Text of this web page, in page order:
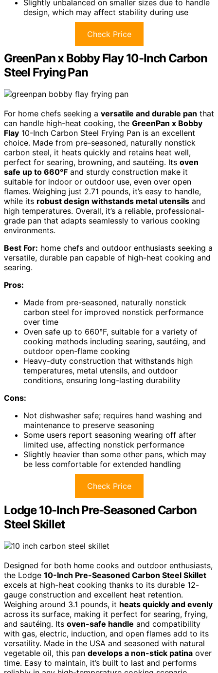
Slightly unbalanced on smaller sizes due to handle
design, which may affect stability during use
Check Price
GreenPan x Bobby Flay 10-Inch Carbon
Steel Frying Pan
For home chefs seeking a versatile and durable pan that
can handle high-heat cooking, the GreenPan x Bobby
Flay 10-Inch Carbon Steel Frying Pan is an excellent
choice. Made from pre-seasoned, naturally nonstick
carbon steel, it heats quickly and retains heat well,
perfect for searing, browning, and sautéing. Its oven
safe up to 660°F and sturdy construction make it
suitable for indoor or outdoor use, even over open
flames. Weighing just 2.71 pounds, it’s easy to handle,
while its robust design withstands metal utensils and
high temperatures. Overall, it’s a reliable, professional-
grade pan that adapts seamlessly to various cooking
environments.
Best For: home chefs and outdoor enthusiasts seeking a
versatile, durable pan capable of high-heat cooking and
searing.
Pros:
Made from pre-seasoned, naturally nonstick
carbon steel for improved nonstick performance
over time
Oven safe up to 660°F, suitable for a variety of
cooking methods including searing, sautéing, and
outdoor open-flame cooking
Heavy-duty construction that withstands high
temperatures, metal utensils, and outdoor
conditions, ensuring long-lasting durability
Cons:
Not dishwasher safe; requires hand washing and
maintenance to preserve seasoning
Some users report seasoning wearing off after
limited use, affecting nonstick performance
Slightly heavier than some other pans, which may
be less comfortable for extended handling
Check Price
Lodge 10-Inch Pre-Seasoned Carbon
Steel Skillet
Designed for both home cooks and outdoor enthusiasts,
the Lodge 10-Inch Pre-Seasoned Carbon Steel Skillet
excels at high-heat cooking thanks to its durable 12-
gauge construction and excellent heat retention.
Weighing around 3.1 pounds, it heats quickly and evenly
across its surface, making it perfect for searing, frying,
and sautéing. Its oven-safe handle and compatibility
with gas, electric, induction, and open flames add to its
versatility. Made in the USA and seasoned with natural
vegetable oil, this pan develops a non-stick patina over
time. Easy to maintain, it’s built to last and performs